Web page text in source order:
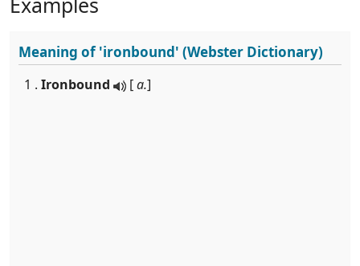
Meaning of'ironbound' (Webster Dictionary)
1 . Ironbound [a.]